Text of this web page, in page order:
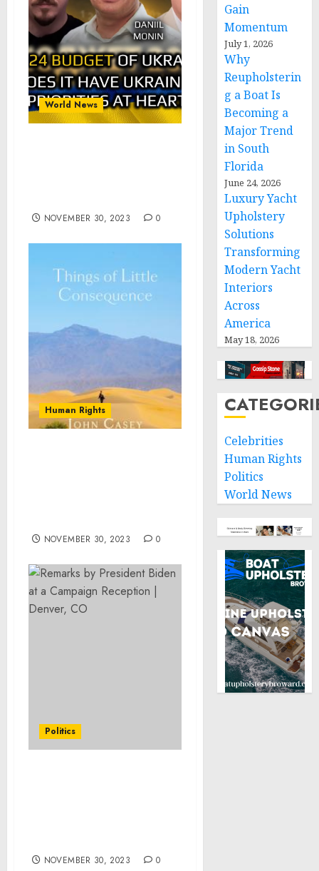
World News
NOVEMBER 30, 2023 0
Human Rights
NOVEMBER 30, 2023 0
Politics
NOVEMBER 30, 2023 0
Gain
Momentum
July 1, 2026
Why
Reupholsterin
g a Boat Is
Becoming a
Major Trend
in South
Florida
June 24, 2026
Luxury Yacht
Upholstery
Solutions
Transforming
Modern Yacht
Interiors
Across
America
May 18, 2026
Celebrities
Human Rights
Politics
World News